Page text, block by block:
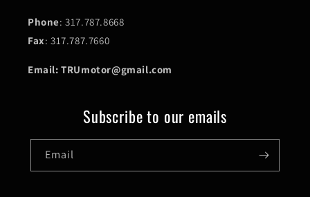
Phone: 317.787.8668
Fax: 317.787.7660
Email: TRUmotor@gmail.com
Subscribe to our emails
Email